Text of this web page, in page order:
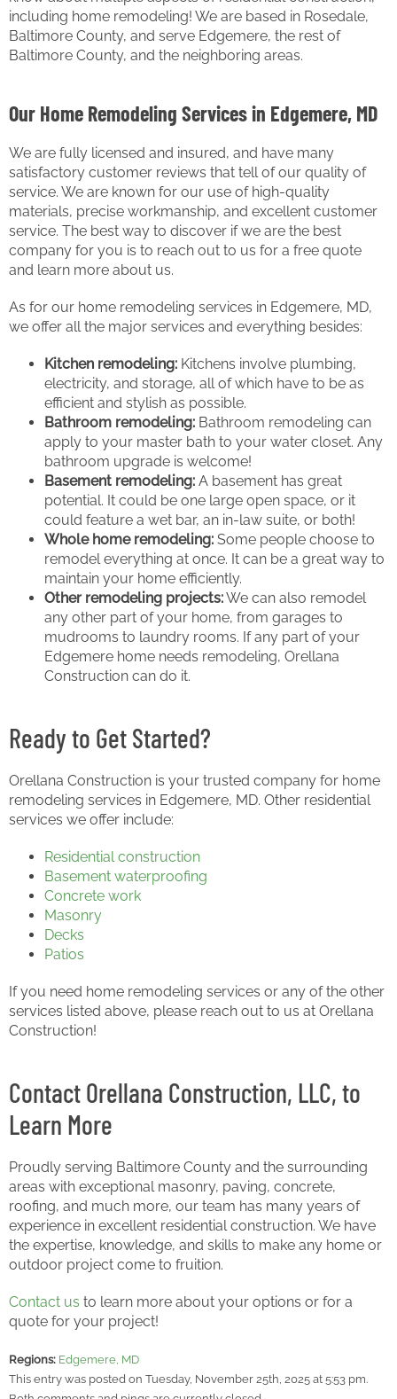
including home remodeling! We are based in Rosedale,
Baltimore County, and serve Edgemere, the rest of
Baltimore County, and the neighboring areas.
Our Home Remodeling Services in Edgemere, MD
We are fully licensed and insured, and have many
satisfactory customer reviews that tell of our quality of
service. We are known for our use of high-quality
materials, precise workmanship, and excellent customer
service. The best way to discover if we are the best
company for you is to reach out to us for a free quote
and learn more about us.
As for our home remodeling services in Edgemere, MD,
we offer all the major services and everything besides:
Kitchen remodeling: Kitchens involve plumbing,
electricity, and storage, all of which have to be as
efficient and stylish as possible.
Bathroom remodeling: Bathroom remodeling can
apply to your master bath to your water closet. Any
bathroom upgrade is welcome!
Basement remodeling: A basement has great
potential. It could be one large open space, or it
could feature a wet bar, an in-law suite, or both!
Whole home remodeling: Some people choose to
remodel everything at once. It can be a great way to
maintain your home efficiently.
Other remodeling projects:We can also remodel
any other part of your home, from garages to
mudrooms to laundry rooms. If any part of your
Edgemere home needs remodeling, Orellana
Construction can do it.
Ready to Get Started?
Orellana Construction is your trusted company for home
remodeling services in Edgemere, MD. Other residential
services we offer include:
Residential construction
Basement waterproofing
Concrete work
Masonry
Decks
Patios
If you need home remodeling services or any of the other
services listed above, please reach out to us at Orellana
Construction!
Contact Orellana Construction, LLC, to
Learn More
Proudly serving Baltimore County and the surrounding
areas with exceptional masonry, paving, concrete,
roofing, and much more, our team has many years of
experience in excellent residential construction. We have
the expertise, knowledge, and skills to make any home or
outdoor project come to fruition.
Contact us to learn more about your options or for a
quote for your project!
Regions: Edgemere, MD
This entry was posted on Tuesday, November 25th, 2025 at 5:53 pm.